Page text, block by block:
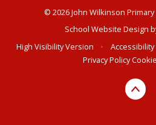
© 2026 John Wilkinson
School Website Design
High Visibility Version
•
Privacy Policy